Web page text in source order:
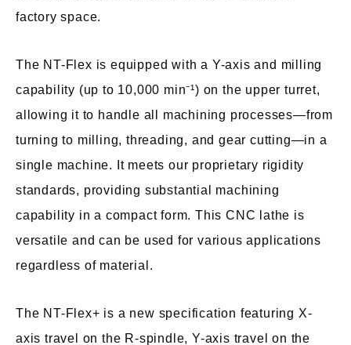
factory space.
The NT-Flex is equipped with a Y-axis and milling
capability (up to 10,000 min⁻¹) on the upper turret,
allowing it to handle all machining processes—from
turning to milling, threading, and gear cutting—in a
single machine. It meets our proprietary rigidity
standards, providing substantial machining
capability in a compact form. This CNC lathe is
versatile and can be used for various applications
regardless of material.
The NT-Flex+ is a new specification featuring X-
axis travel on the R-spindle, Y-axis travel on the